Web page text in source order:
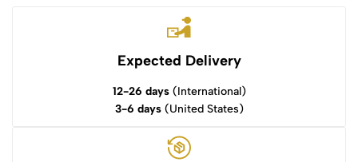
Expected Delivery
12-26 days(International)
3-6 days(United States)